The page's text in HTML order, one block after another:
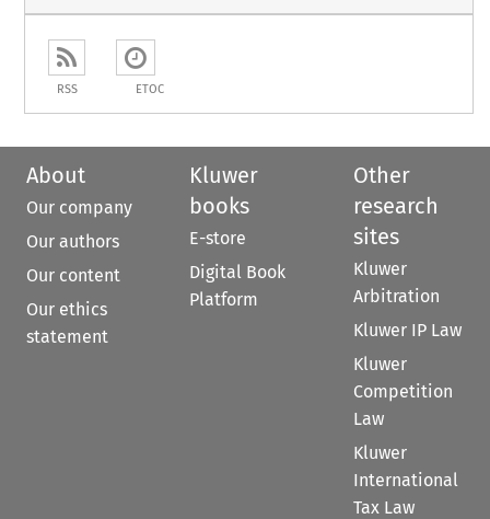
RSS ETOC
About
Our company
Our authors
Our content
Our ethics
statement
Kluwer
books
E-store
Digital Book
Platform
Other
research
sites
Kluwer
Arbitration
Kluwer IP Law
Kluwer
Competition
Law
Kluwer
International
Tax Law